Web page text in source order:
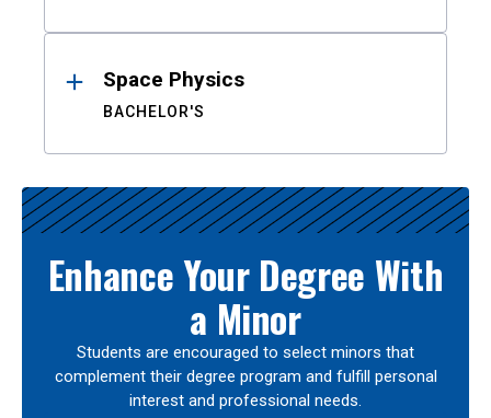
Space Physics
BACHELOR'S
Enhance Your Degree With
a Minor
Students are encouraged to select minors that
complement their degree program and fulfill personal
interest and professional needs.